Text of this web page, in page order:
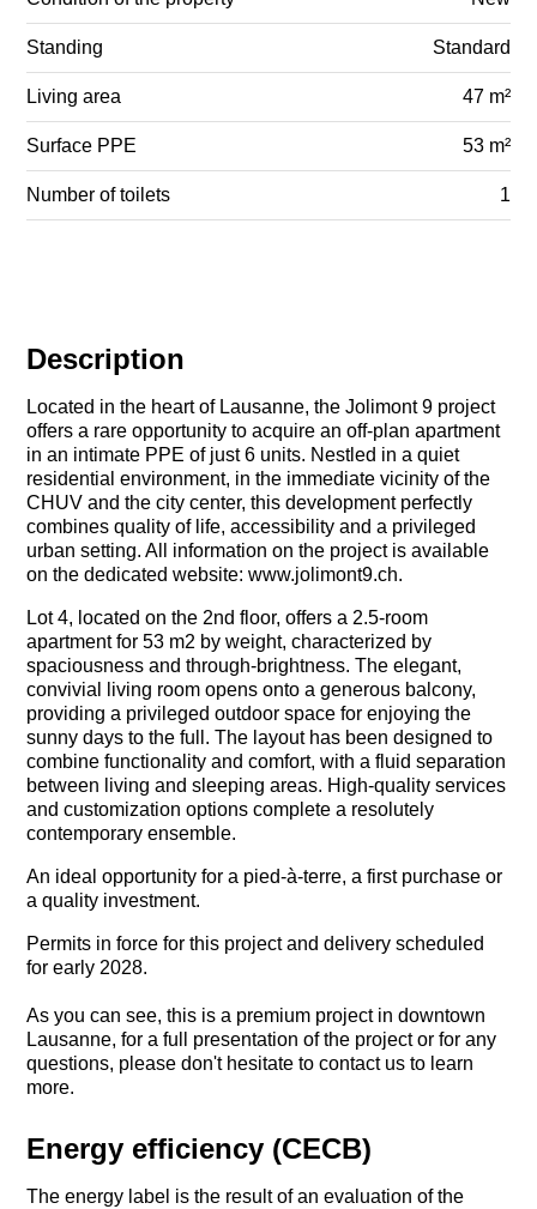
Description
Located in the heart of Lausanne, the Jolimont 9 project
offers a rare opportunity to acquire an off-plan apartment
in an intimate PPE of just 6 units. Nestled in a quiet
residential environment, in the immediate vicinity of the
CHUV and the city center, this development perfectly
combines quality of life, accessibility and a privileged
urban setting. All information on the project is available
on the dedicated website: www.jolimont9.ch.
Lot 4, located on the 2nd floor, offers a 2.5-room
apartment for 53 m2 by weight, characterized by
spaciousness and through-brightness. The elegant,
convivial living room opens onto a generous balcony,
providing a privileged outdoor space for enjoying the
sunny days to the full. The layout has been designed to
combine functionality and comfort, with a fluid separation
between living and sleeping areas. High-quality services
and customization options complete a resolutely
contemporary ensemble.
An ideal opportunity for a pied-à-terre, a first purchase or
a quality investment.
Permits in force for this project and delivery scheduled
for early 2028.
As you can see, this is a premium project in downtown
Lausanne, for a full presentation of the project or for any
questions, please don't hesitate to contact us to learn
more.
Energy efficiency (CECB)
The energy label is the result of an evaluation of the
Standing Standard
Living area 47 m²
Surface PPE 53 m²
Number of toilets 1